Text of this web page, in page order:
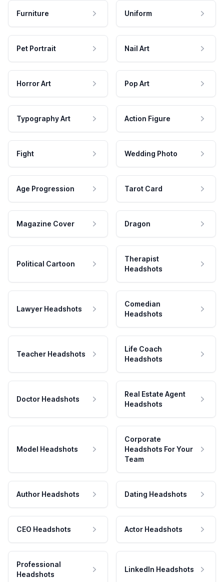
Furniture Uniform
Pet Portrait Nail Art
Horror Art Pop Art
Typography Art Action Figure
Fight Wedding Photo
Age Progression Tarot Card
Magazine Cover Dragon
Political Cartoon
Therapist
Headshots
Lawyer Headshots
Comedian
Headshots
Teacher Headshots
Life Coach
Headshots
Doctor Headshots
Real Estate Agent
Headshots
Model Headshots
Corporate
Headshots For Your
Team
Author Headshots Dating Headshots
CEO Headshots Actor Headshots
Professional
Headshots
LinkedIn Headshots